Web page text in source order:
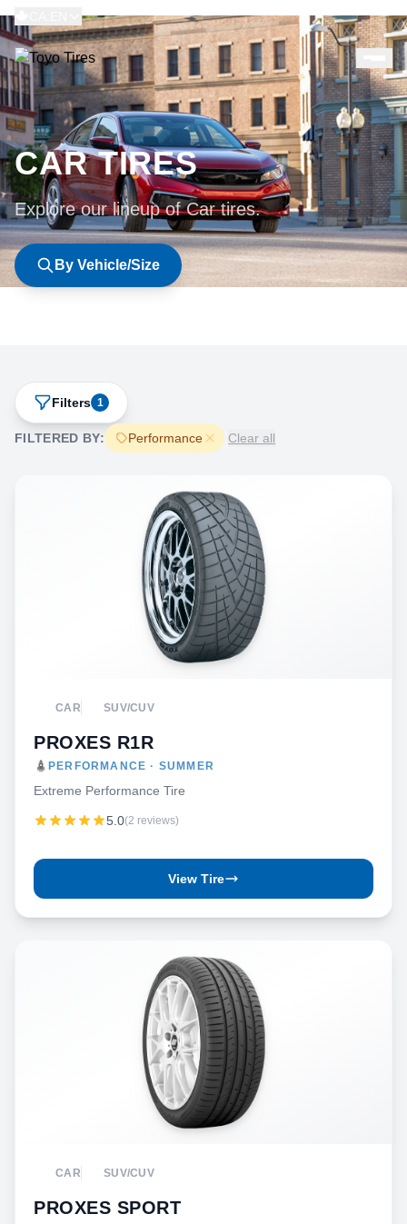
CAR TIRES
Explore our lineup of Car tires.
By Vehicle/Size
Filters 1
FILTERED BY: Performance Clear all
CAR SUV/CUV
PROXES R1R
PERFORMANCE · SUMMER
Extreme Performance Tire
5.0(2 reviews)
View Tire
CAR SUV/CUV
PROXES SPORT